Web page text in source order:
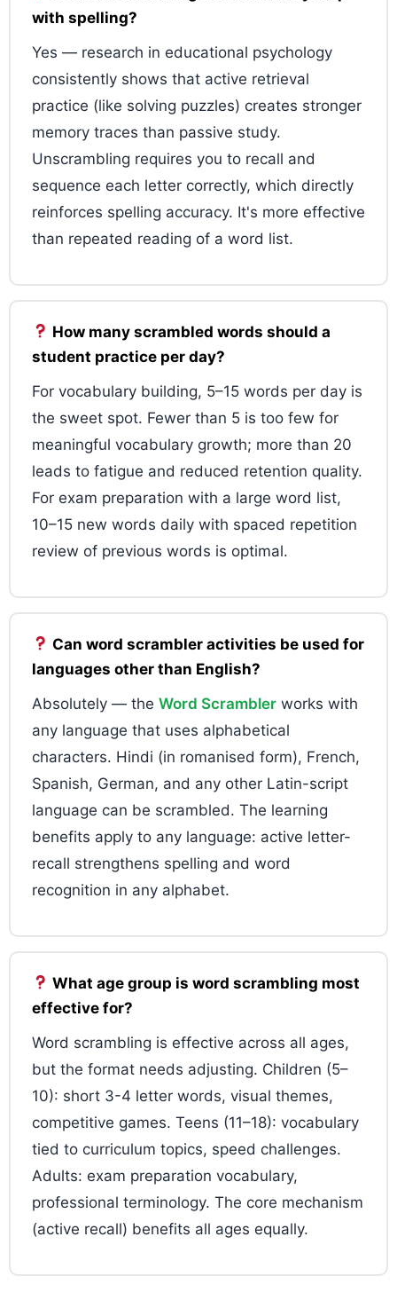
with spelling?
Yes — research in educational psychology
consistently shows that active retrieval
practice (like solving puzzles) creates stronger
memory traces than passive study.
Unscrambling requires you to recall and
sequence each letter correctly, which directly
reinforces spelling accuracy. It's more effective
than repeated reading of a word list.
How many scrambled words should a
student practice per day?
For vocabulary building, 5–15 words per day is
the sweet spot. Fewer than 5 is too few for
meaningful vocabulary growth; more than 20
leads to fatigue and reduced retention quality.
For exam preparation with a large word list,
10–15 new words daily with spaced repetition
review of previous words is optimal.
Can word scrambler activities be used for
languages other than English?
Absolutely — the Word Scrambler works with
any language that uses alphabetical
characters. Hindi (in romanised form), French,
Spanish, German, and any other Latin-script
language can be scrambled. The learning
benefits apply to any language: active letter-
recall strengthens spelling and word
recognition in any alphabet.
What age group is word scrambling most
effective for?
Word scrambling is effective across all ages,
but the format needs adjusting. Children (5–
10): short 3-4 letter words, visual themes,
competitive games. Teens (11–18): vocabulary
tied to curriculum topics, speed challenges.
Adults: exam preparation vocabulary,
professional terminology. The core mechanism
(active recall) benefits all ages equally.